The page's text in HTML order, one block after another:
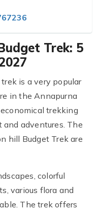
Trek: 5
is a very popular
in the Annapurna
trekking
adventures. The
hill Budget Trek are
colorful
various flora and
The trek offers